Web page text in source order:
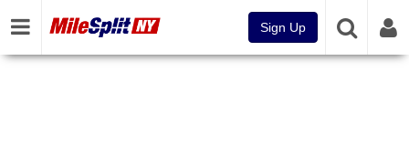
Sign Up